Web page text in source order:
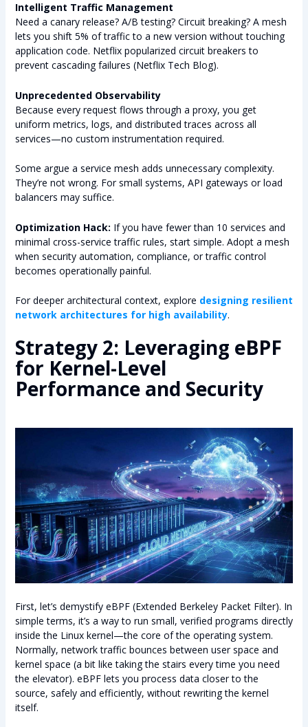
Intelligent Traffic Management
Need a canary release? A/B testing? Circuit breaking? A mesh
lets you shift 5% of traffic to a new version without touching
application code. Netflix popularized circuit breakers to
prevent cascading failures (Netflix Tech Blog).
Unprecedented Observability
Because every request flows through a proxy, you get
uniform metrics, logs, and distributed traces across all
services—no custom instrumentation required.
Some argue a service mesh adds unnecessary complexity.
They’re not wrong. For small systems, API gateways or load
balancers may suffice.
Optimization Hack: If you have fewer than 10 services and
minimal cross-service traffic rules, start simple. Adopt a mesh
when security automation, compliance, or traffic control
becomes operationally painful.
For deeper architectural context, explore designing resilient
network architectures for high availability.
Strategy 2: Leveraging eBPF
for Kernel-Level
Performance and Security
First, let’s demystify eBPF (Extended Berkeley Packet Filter). In
simple terms, it’s a way to run small, verified programs directly
inside the Linux kernel—the core of the operating system.
Normally, network traffic bounces between user space and
kernel space (a bit like taking the stairs every time you need
the elevator). eBPF lets you process data closer to the
source, safely and efficiently, without rewriting the kernel
itself.